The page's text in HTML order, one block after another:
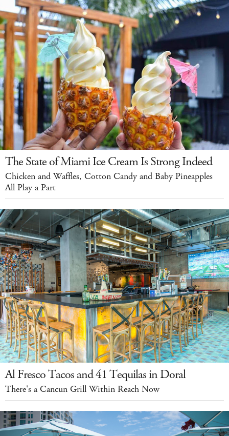
The State of Miami Ice Cream Is Strong Indeed
Chicken and Waffles, Cotton Candy and Baby Pineapples
All Play a Part
Al Fresco Tacos and 41 Tequilas in Doral
There's a Cancun Grill Within Reach Now